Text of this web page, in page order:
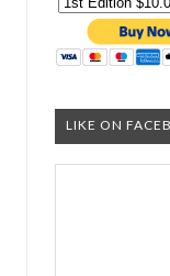
LIKE ON